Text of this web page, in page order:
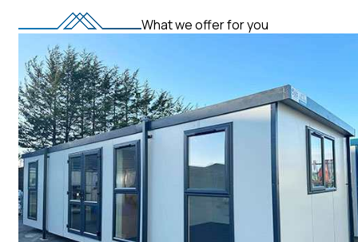
What we offer for you